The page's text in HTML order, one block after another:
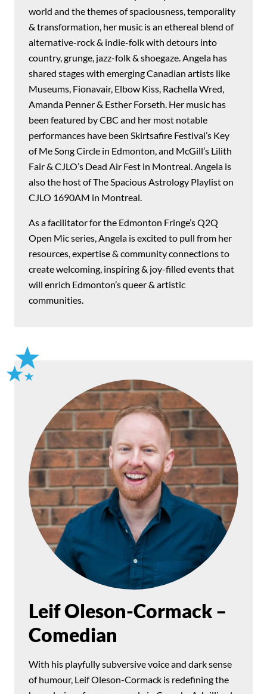
world and the themes of spaciousness, temporality
& transformation, her music is an ethereal blend of
alternative-rock & indie-folk with detours into
country, grunge, jazz-folk & shoegaze. Angela has
shared stages with emerging Canadian artists like
Museums, Fionavair, Elbow Kiss, Rachella Wred,
Amanda Penner & Esther Forseth. Her music has
been featured by CBC and her most notable
performances have been Skirtsafire Festival’s Key
of Me Song Circle in Edmonton, and McGill’s Lilith
Fair & CJLO’s Dead Air Fest in Montreal. Angela is
also the host of The Spacious Astrology Playlist on
CJLO 1690AM in Montreal.
As a facilitator for the Edmonton Fringe’s Q2Q
Open Mic series, Angela is excited to pull from her
resources, expertise & community connections to
create welcoming, inspiring & joy-filled events that
will enrich Edmonton’s queer & artistic
communities.
Leif Oleson-Cormack –
Comedian
With his playfully subversive voice and dark sense
of humour, Leif Oleson-Cormack is redefining the